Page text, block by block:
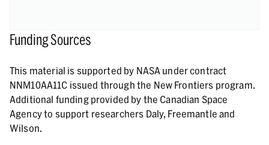
Funding Sources
This material is supported by NASA under contract
NNM10AA11C issued through the New Frontiers program.
Additional funding provided by the Canadian Space
Agency to support researchers Daly, Freemantle and
Wilson.